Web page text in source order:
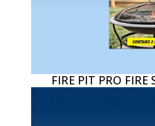
FIRE PIT PRO